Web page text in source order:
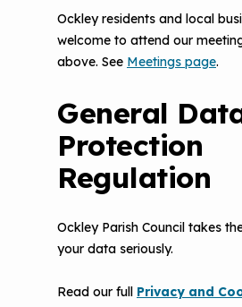
Ockley residents and local
welcome to attend our
above. See Meetings page.
General
Protection
Regulation
Ockley Parish Council takes
your data seriously.
Read our full Privacy and